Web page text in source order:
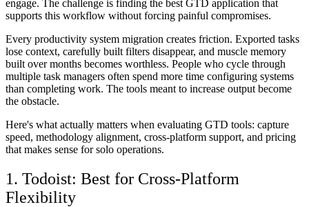
engage. The challenge is finding the best GTD application that
supports this workflow without forcing painful compromises.
Every productivity system migration creates friction. Exported tasks
lose context, carefully built filters disappear, and muscle memory
built over months becomes worthless. People who cycle through
multiple task managers often spend more time configuring systems
than completing work. The tools meant to increase output become
the obstacle.
Here's what actually matters when evaluating GTD tools: capture
speed, methodology alignment, cross-platform support, and pricing
that makes sense for solo operations.
1. Todoist: Best for Cross-Platform
Flexibility